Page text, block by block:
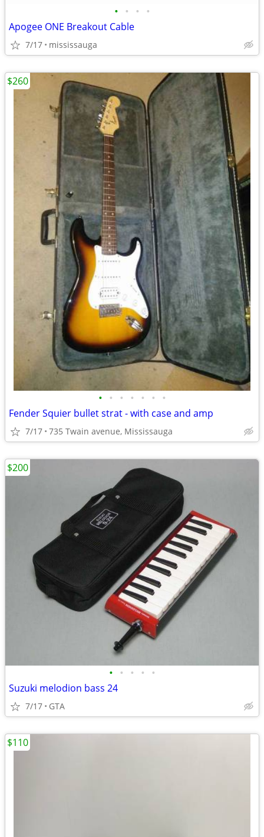
• • • •
Apogee ONE Breakout Cable
7/17 mississauga
• • • • • • •
Fender Squier bullet strat - with case and amp
7/17 735 Twain avenue, Mississauga
$260
• • • • •
Suzuki melodion bass 24
7/17 GTA
$200
$110